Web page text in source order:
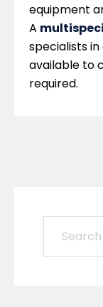
equipment
A
specialists
available to
required.